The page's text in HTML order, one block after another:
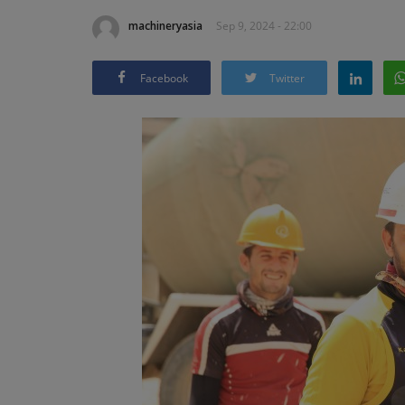
machineryasia Sep 9, 2024 - 22:00
Facebook Twitter